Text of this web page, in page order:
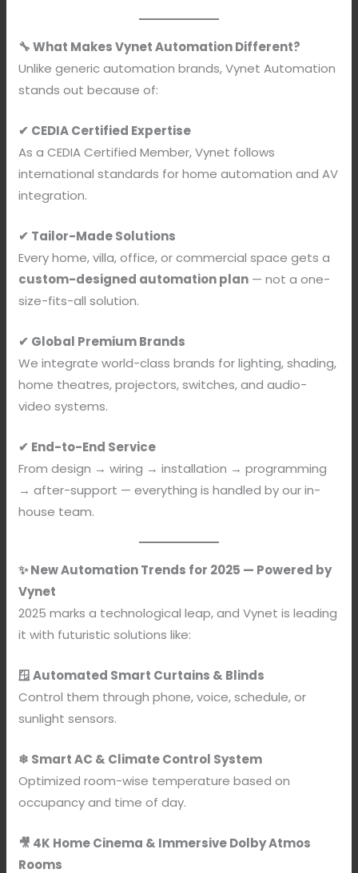
🔧 What Makes Vynet Automation Different?
Unlike generic automation brands, Vynet Automation
stands out because of:
✔ CEDIA Certified Expertise
As a CEDIA Certified Member, Vynet follows
international standards for home automation and AV
integration.
✔ Tailor-Made Solutions
Every home, villa, office, or commercial space gets a
custom-designed automation plan — not a one-
size-fits-all solution.
✔ Global Premium Brands
We integrate world-class brands for lighting, shading,
home theatres, projectors, switches, and audio-
video systems.
✔ End-to-End Service
From design → wiring → installation → programming
→ after-support — everything is handled by our in-
house team.
✨ New Automation Trends for 2025 — Powered by
Vynet
2025 marks a technological leap, and Vynet is leading
it with futuristic solutions like:
🪟 Automated Smart Curtains & Blinds
Control them through phone, voice, schedule, or
sunlight sensors.
❄ Smart AC & Climate Control System
Optimized room-wise temperature based on
occupancy and time of day.
🎥 4K Home Cinema & Immersive Dolby Atmos
Rooms